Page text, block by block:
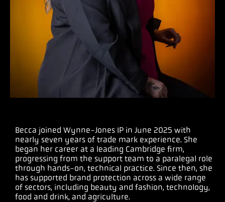
Becca joined Wynne-Jones IP in June 2025 with
nearly seven years of trade mark experience. She
began her career at a leading Cambridge firm,
progressing from the support team to a paralegal role
through hands-on, technical practice. Since then, she
has supported brand protection across a wide range
of sectors, including beauty and fashion, technology,
food and drink, and agriculture.